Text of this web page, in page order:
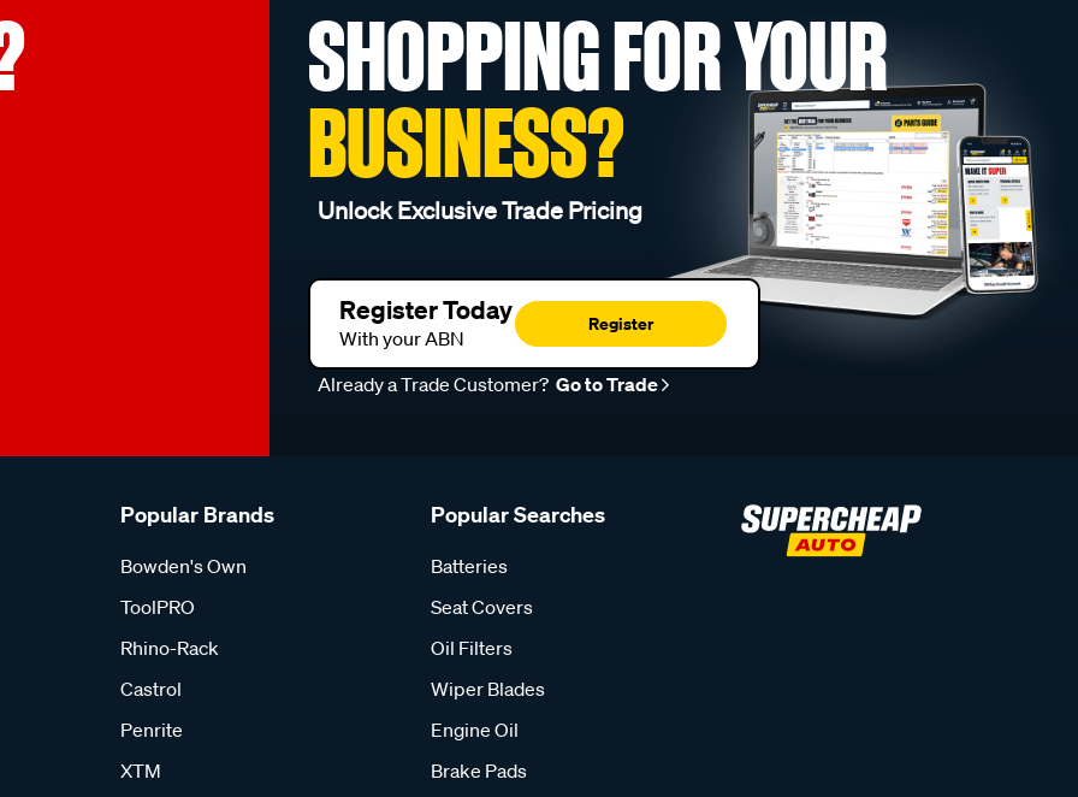
SHOPPING FOR YOUR
BUSINESS?
Unlock Exclusive Trade Pricing
Register Today
With your ABN
Register
Already a Trade Customer? Go to Trade
Popular Brands
Bowden's Own
ToolPRO
Rhino-Rack
Castrol
Penrite
XTM
Popular Searches
Batteries
Seat Covers
Oil Filters
Wiper Blades
Engine Oil
Brake Pads